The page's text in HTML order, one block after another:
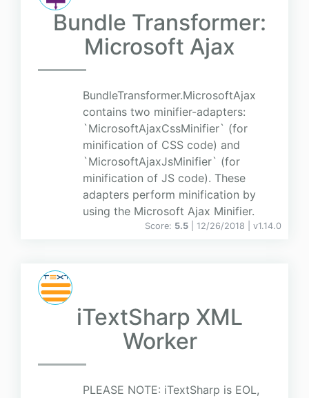
Bundle Transformer:
Microsoft Ajax
BundleTransformer.MicrosoftAjax
contains two minifier-adapters:
`MicrosoftAjaxCssMinifier` (for
minification of CSS code) and
`MicrosoftAjaxJsMinifier` (for
minification of JS code). These
adapters perform minification by
using the Microsoft Ajax Minifier.
Score: 5.5 | 12/26/2018 | v1.14.0
iTextSharp XML
Worker
PLEASE NOTE: iTextSharp is EOL,